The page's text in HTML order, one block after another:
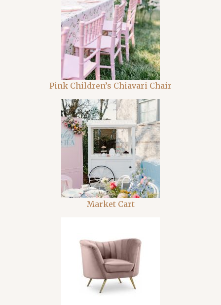
Pink Children’s Chiavari Chair
Market Cart